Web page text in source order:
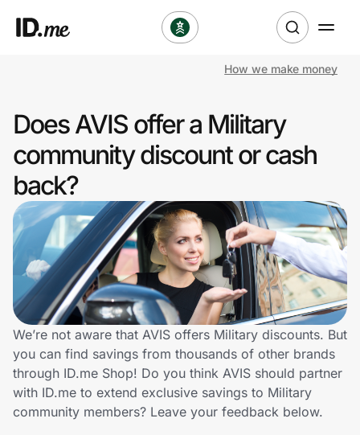
Clothing & Accessories
Health & Beauty
Sports & Outdoors
Travel & Entertainment
Lifestyle
Technology & Office
Home, Auto & Pets
Shopping & Delivery
How we make money
Does AVIS offer a Military
community discount or cash
back?
We’re not aware that AVIS offers Military discounts. But
you can find savings from thousands of other brands
through ID.me Shop! Do you think AVIS should partner
with ID.me to extend exclusive savings to Military
community members? Leave your feedback below.